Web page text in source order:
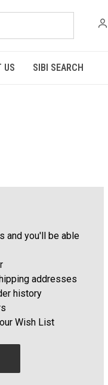
US SIBI SEARCH
and you'll be able
addresses
history
Wish List